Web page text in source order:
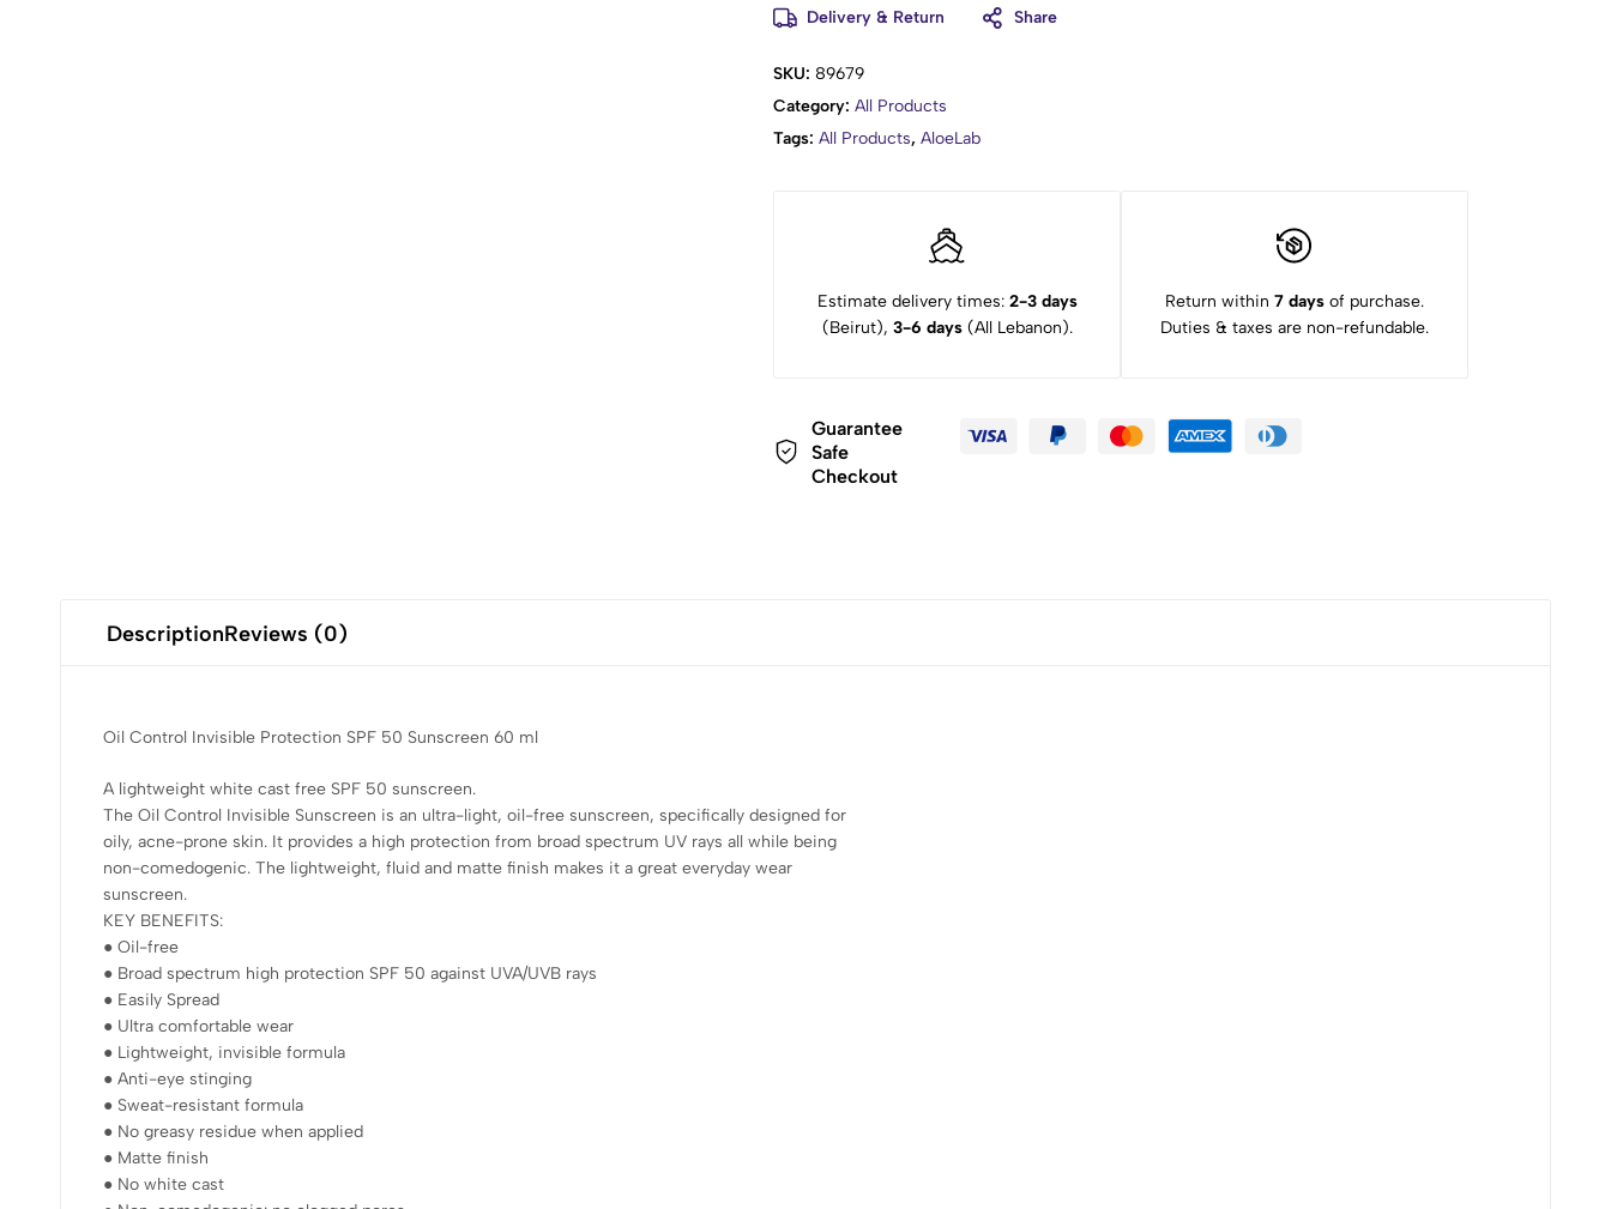
Delivery & Return Share
SKU: 89679
Category: All Products
Tags: All Products, AloeLab
Estimate delivery times: 2-3 days
(Beirut), 3-6 days(All Lebanon).
Return within 7 days of purchase.
Duties & taxes are non-refundable.
Guarantee
Safe
Checkout
DescriptionReviews (0)
Oil Control Invisible Protection SPF 50 Sunscreen 60 ml
A lightweight white cast free SPF 50 sunscreen.
The Oil Control Invisible Sunscreen is an ultra-light, oil-free sunscreen, specifically designed for
oily, acne-prone skin. It provides a high protection from broad spectrum UV rays all while being
non-comedogenic. The lightweight, fluid and matte finish makes it a great everyday wear
sunscreen.
KEY BENEFITS:
● Oil-free
● Broad spectrum high protection SPF 50 against UVA/UVB rays
● Easily Spread
● Ultra comfortable wear
● Lightweight, invisible formula
● Anti-eye stinging
● Sweat-resistant formula
● No greasy residue when applied
● Matte finish
● No white cast